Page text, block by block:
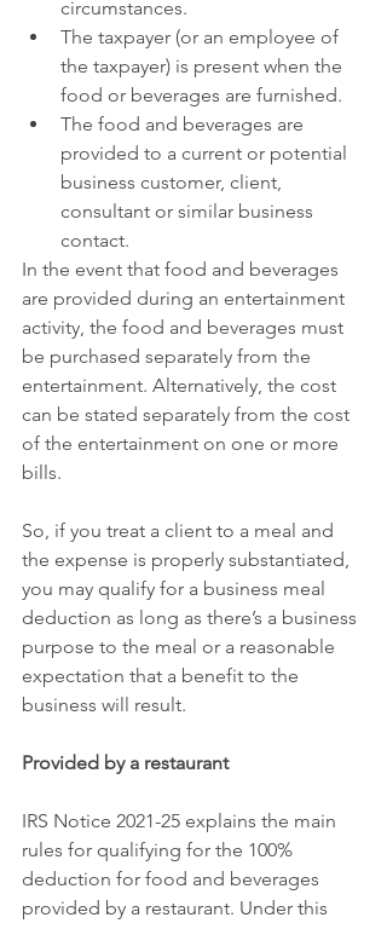
circumstances.
The taxpayer (or an employee of
the taxpayer) is present when the
food or beverages are furnished.
The food and beverages are
provided to a current or potential
business customer, client,
consultant or similar business
contact.
In the event that food and beverages
are provided during an entertainment
activity, the food and beverages must
be purchased separately from the
entertainment. Alternatively, the cost
can be stated separately from the cost
of the entertainment on one or more
bills.
So, if you treat a client to a meal and
the expense is properly substantiated,
you may qualify for a business meal
deduction as long as there’s a business
purpose to the meal or a reasonable
expectation that a benefit to the
business will result.
Provided by a restaurant
IRS Notice 2021-25 explains the main
rules for qualifying for the 100%
deduction for food and beverages
provided by a restaurant. Under this